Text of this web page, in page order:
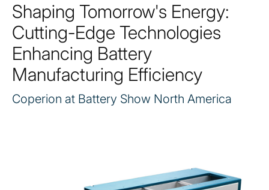
Shaping Tomorrow's Energy:
Cutting-Edge Technologies
Enhancing Battery
Manufacturing Efficiency
Coperion at Battery Show North America